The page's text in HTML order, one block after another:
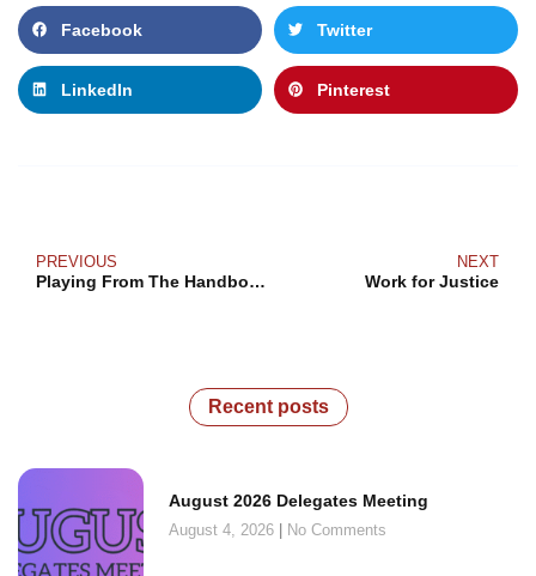
Facebook Twitter
LinkedIn Pinterest
PREVIOUS
Playing From The Handbook
NEXT
Work for Justice
Recent posts
August 2026 Delegates Meeting
August 4, 2026 No Comments